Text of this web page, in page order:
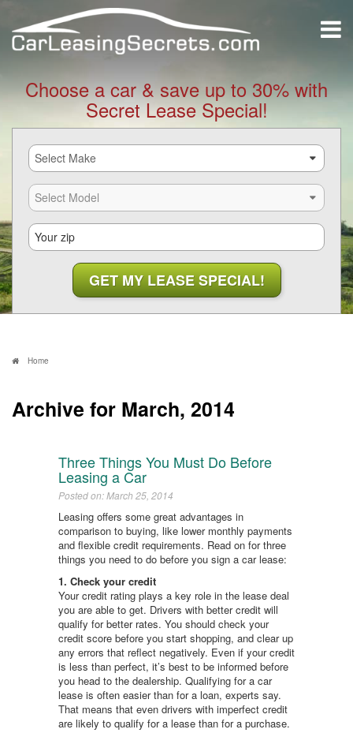
Choose a car & save up to 30% with
Secret Lease Special!
Home
Archive for March, 2014
Three Things You Must Do Before
Leasing a Car
Posted on: March 25, 2014
Leasing offers some great advantages in
comparison to buying, like lower monthly payments
and flexible credit requirements. Read on for three
things you need to do before you sign a car lease:
1. Check your credit
Your credit rating plays a key role in the lease deal
you are able to get. Drivers with better credit will
qualify for better rates. You should check your
credit score before you start shopping, and clear up
any errors that reflect negatively. Even if your credit
is less than perfect, it’s best to be informed before
you head to the dealership. Qualifying for a car
lease is often easier than for a loan, experts say.
That means that even drivers with imperfect credit
are likely to qualify for a lease than for a purchase.